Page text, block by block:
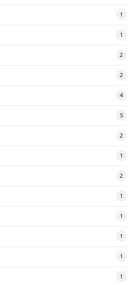
1
1
2
2
4
5
2
1
2
1
1
1
1
1